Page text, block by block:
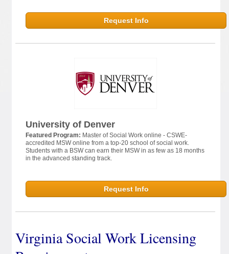
Request Info
University of Denver
Featured Program: Master of Social Work online - CSWE-
accredited MSW online from a top-20 school of social work.
Students with a BSW can earn their MSW in as few as 18 months
in the advanced standing track.
Request Info
Virginia Social Work Licensing